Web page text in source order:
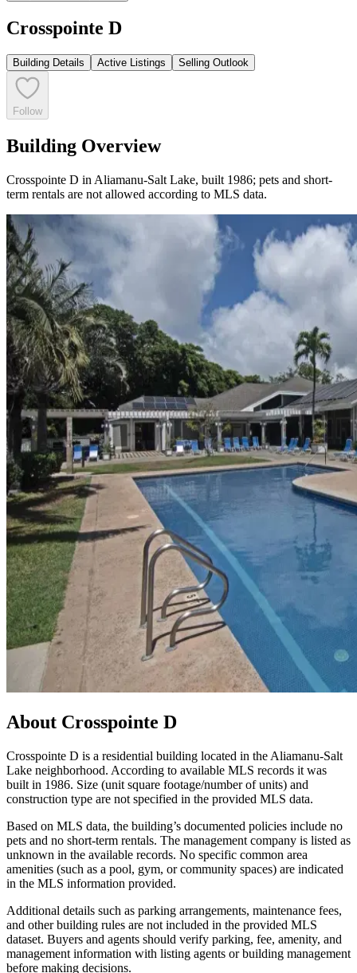
Crosspointe D
Building Details Active Listings Selling Outlook
Follow
Building Overview
Crosspointe D in Aliamanu‑Salt Lake, built 1986; pets and short-
term rentals are not allowed according to MLS data.
About Crosspointe D
Crosspointe D is a residential building located in the Aliamanu‑Salt
Lake neighborhood. According to available MLS records it was
built in 1986. Size (unit square footage/number of units) and
construction type are not specified in the provided MLS data.
Based on MLS data, the building’s documented policies include no
pets and no short‑term rentals. The management company is listed as
unknown in the available records. No specific common area
amenities (such as a pool, gym, or community spaces) are indicated
in the MLS information provided.
Additional details such as parking arrangements, maintenance fees,
and other building rules are not included in the provided MLS
dataset. Buyers and agents should verify parking, fee, amenity, and
management information with listing agents or building management
before making decisions.